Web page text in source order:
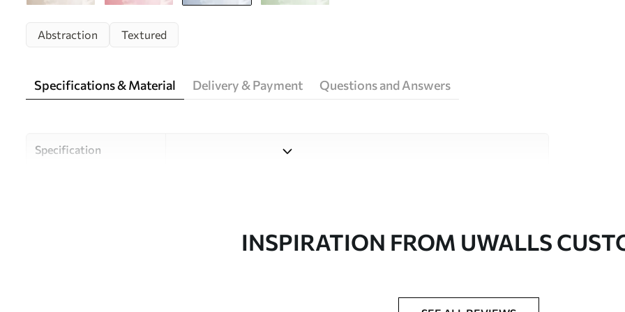
Abstraction Textured
Specifications & Material Delivery & Payment Questions and Answers
Specification
Uwalls Design StudioINSPIRATION FROM UWALLS